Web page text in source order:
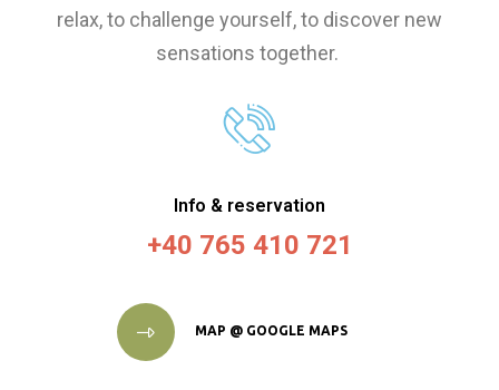
relax, to challenge yourself, to discover new
sensations together.
Info & reservation
+40 765 410 721
MAP @ GOOGLE MAPS